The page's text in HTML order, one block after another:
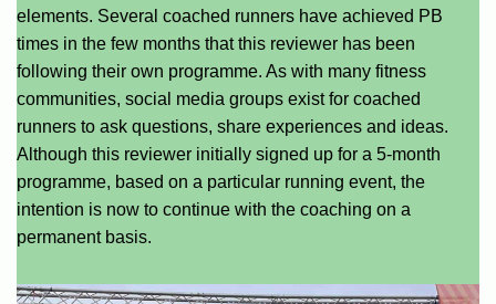
elements. Several coached runners have achieved PB
times in the few months that this reviewer has been
following their own programme. As with many fitness
communities, social media groups exist for coached
runners to ask questions, share experiences and ideas.
Although this reviewer initially signed up for a 5-month
programme, based on a particular running event, the
intention is now to continue with the coaching on a
permanent basis.